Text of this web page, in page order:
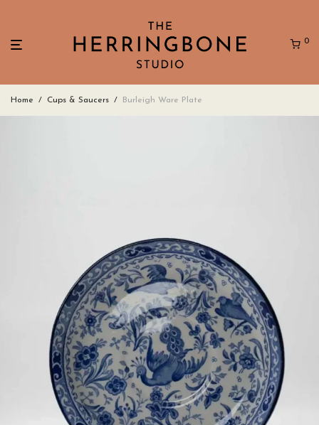
0
Home / Cups & Saucers / Burleigh Ware Plate